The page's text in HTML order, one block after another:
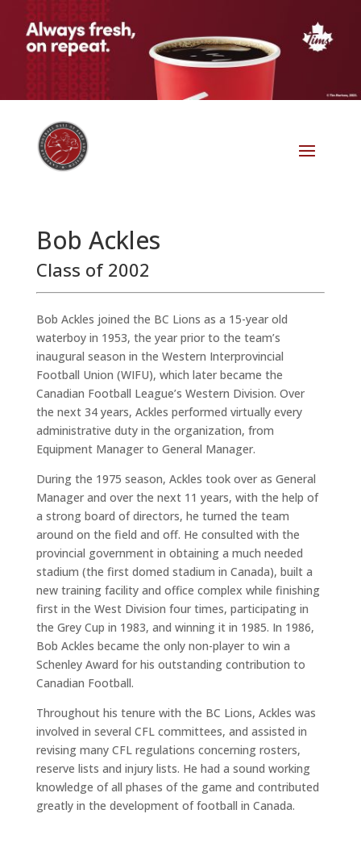
Bob Ackles
Class of 2002
Bob Ackles joined the BC Lions as a 15-year old
waterboy in 1953, the year prior to the team’s
inaugural season in the Western Interprovincial
Football Union (WIFU), which later became the
Canadian Football League’s Western Division. Over
the next 34 years, Ackles performed virtually every
administrative duty in the organization, from
Equipment Manager to General Manager.
During the 1975 season, Ackles took over as General
Manager and over the next 11 years, with the help of
a strong board of directors, he turned the team
around on the field and off. He consulted with the
provincial government in obtaining a much needed
stadium (the first domed stadium in Canada), built a
new training facility and office complex while finishing
first in the West Division four times, participating in
the Grey Cup in 1983, and winning it in 1985. In 1986,
Bob Ackles became the only non-player to win a
Schenley Award for his outstanding contribution to
Canadian Football.
Throughout his tenure with the BC Lions, Ackles was
involved in several CFL committees, and assisted in
revising many CFL regulations concerning rosters,
reserve lists and injury lists. He had a sound working
knowledge of all phases of the game and contributed
greatly in the development of football in Canada.